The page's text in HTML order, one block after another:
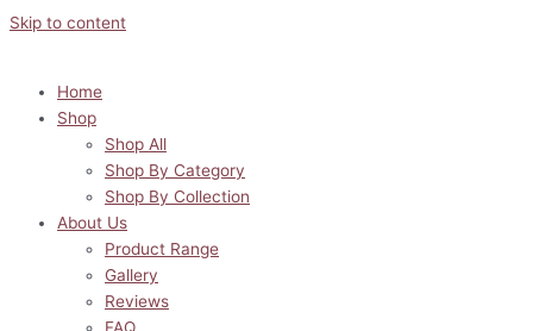
Skip to content
Home
Shop
Shop All
Shop By Category
Shop By Collection
About Us
Product Range
Gallery
Reviews
FAQ